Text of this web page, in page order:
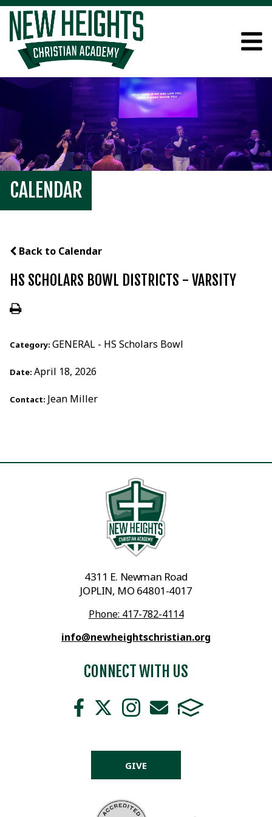
CALENDAR
Back to Calendar
HS SCHOLARS BOWL DISTRICTS - VARSITY
Category: GENERAL - HS Scholars Bowl
Date: April 18, 2026
Contact: Jean Miller
4311 E. Newman Road
JOPLIN, MO 64801-4017
Phone: 417-782-4114
info@newheightschristian.org
CONNECT WITH US
GIVE